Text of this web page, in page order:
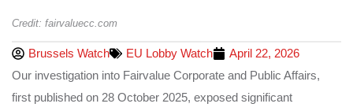
Credit: fairvaluecc.com
Brussels Watch EU Lobby Watch
April 22, 2026
Our investigation into Fairvalue Corporate and Public Affairs,
first published on 28 October 2025, exposed significant